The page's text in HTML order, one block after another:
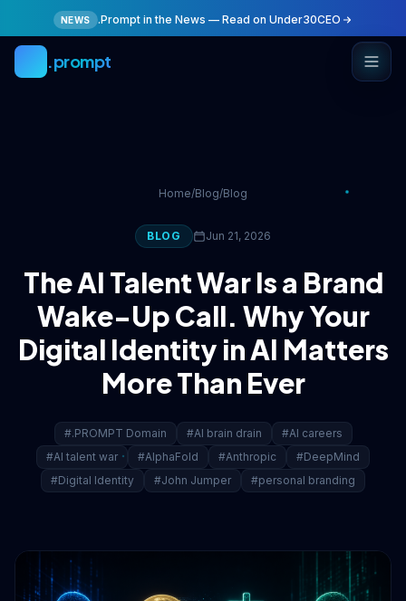
Skip to main content
NEWS .Prompt in the News — Read on Under30CEO
.prompt
Home/Blog/Blog
BLOG Jun 21, 2026
The AI Talent War Is a Brand
Wake-Up Call. Why Your
Digital Identity in AI Matters
More Than Ever
#.PROMPT Domain #AI brain drain
#AI careers
#AI talent war
#AlphaFold #Anthropic
#DeepMind
#Digital Identity
#John Jumper #personal branding